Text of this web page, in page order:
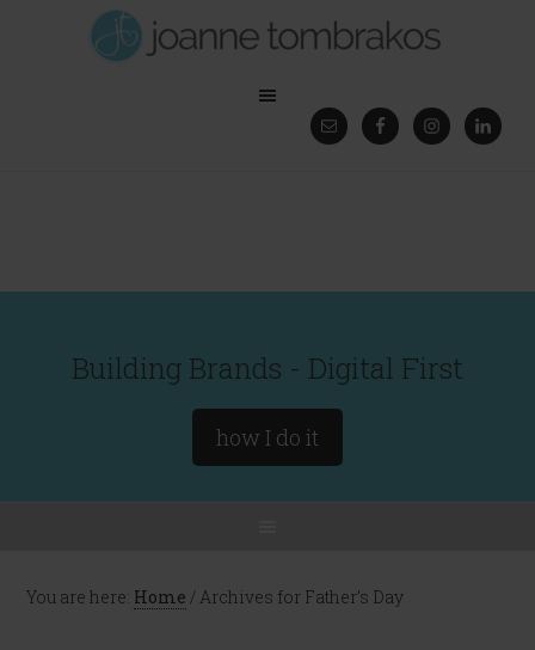
Building Brands - Digital First
how I do it
You are here: Home / Archives for Father’s Day